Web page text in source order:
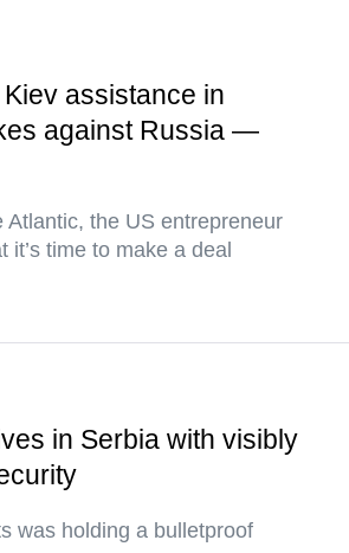
assistance in
against Russia —
Atlantic, the US entrepreneur
it’s time to make a deal
in Serbia with visibly
was holding a bulletproof